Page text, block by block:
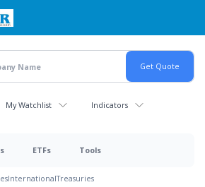
My Watchlist Indicators
ETFs Tools
InternationalTreasuries